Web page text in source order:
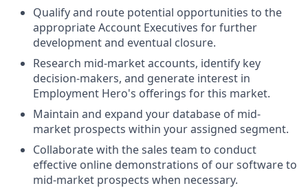
Qualify and route potential opportunities to the
appropriate Account Executives for further
development and eventual closure.
Research mid-market accounts, identify key
decision-makers, and generate interest in
Employment Hero's offerings for this market.
Maintain and expand your database of mid-
market prospects within your assigned segment.
Collaborate with the sales team to conduct
effective online demonstrations of our software to
mid-market prospects when necessary.